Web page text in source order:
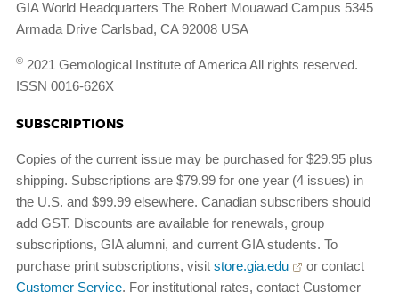
GIA World Headquarters The Robert Mouawad Campus 5345
Armada Drive Carlsbad, CA 92008 USA
© 2021 Gemological Institute of America All rights reserved.
ISSN 0016-626X
SUBSCRIPTIONS
Copies of the current issue may be purchased for $29.95 plus
shipping. Subscriptions are $79.99 for one year (4 issues) in
the U.S. and $99.99 elsewhere. Canadian subscribers should
add GST. Discounts are available for renewals, group
subscriptions, GIA alumni, and current GIA students. To
purchase print subscriptions, visit store.gia.edu
or contact
Customer Service. For institutional rates, contact Customer